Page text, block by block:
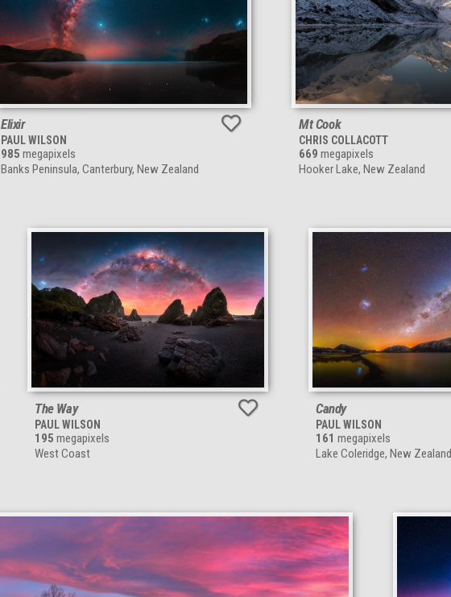
Elixir
PAUL WILSON
985 megapixels
Banks Peninsula, Canterbury, New Zealand
Mt Cook
CHRIS COLLACOTT
669 megapixels
Hooker Lake, New Zealand
The Way
PAUL WILSON
195 megapixels
West Coast
Candy
PAUL WILSON
161 megapixels
Lake Coleridge, New Zealand